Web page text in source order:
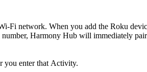
network. When you add the Roku
Harmony Hub will immediately
you enter that Activity.